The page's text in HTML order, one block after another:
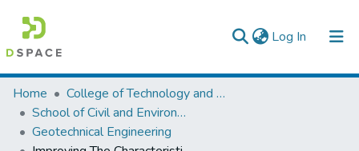
Log In (current)
Colleges, Institutes & Collections
Browse AAU-ETD
Home
College of Technology and Built Environment
School of Civil and Environmental Engineering
Geotechnical Engineering